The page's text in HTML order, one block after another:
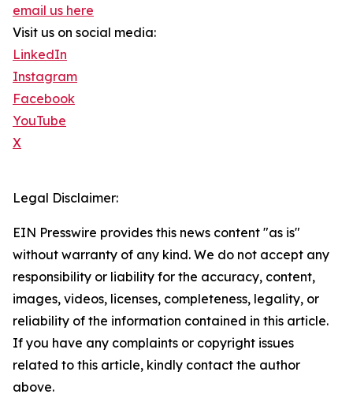
email us here
Visit us on social media:
LinkedIn
Instagram
Facebook
YouTube
X
Legal Disclaimer:
EIN Presswire provides this news content "as is"
without warranty of any kind. We do not accept any
responsibility or liability for the accuracy, content,
images, videos, licenses, completeness, legality, or
reliability of the information contained in this article.
If you have any complaints or copyright issues
related to this article, kindly contact the author
above.